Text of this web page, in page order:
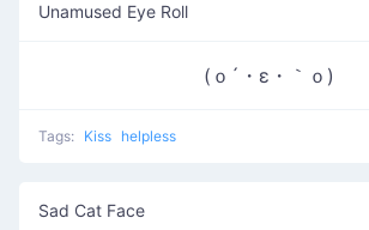
Unamused Eye Roll
(ｏ´・ε・｀ｏ)
Tags: Kiss helpless
Sad Cat Face